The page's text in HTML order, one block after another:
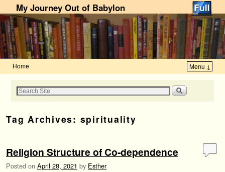
My Journey Out of Babylon
Home Menu ↓
Tag Archives: spirituality
Religion Structure of Co-dependence
Posted on April 28, 2021 by Esther